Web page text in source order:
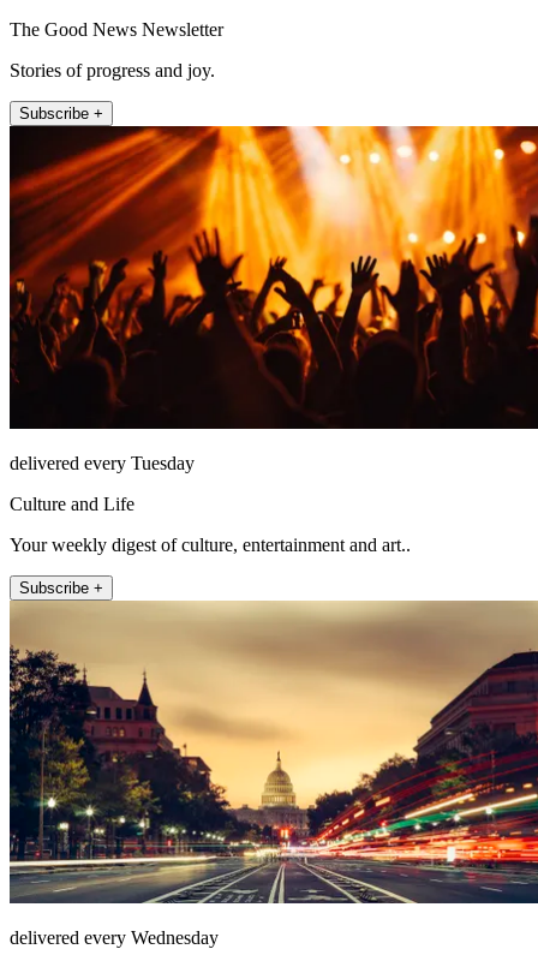
The Good News Newsletter
Stories of progress and joy.
Subscribe +
delivered every Tuesday
Culture and Life
Your weekly digest of culture, entertainment and art..
Subscribe +
delivered every Wednesday